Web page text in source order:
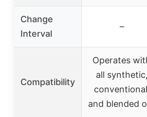
Change
Interval
–
Compatibility
Operates
all synthetic,
and blended